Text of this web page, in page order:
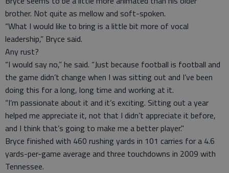
brother. Not quite as mellow and soft-spoken.
“What I would like to bring is a little bit more of vocal
leadership,” Bryce said.
Any rust?
“I would say no,” he said. “Just because football is football and
the game didn’t change when I was sitting out and I’ve been
doing this for a long, long time and working at it.
“I’m passionate about it and it’s exciting. Sitting out a year
helped me appreciate it, not that I didn’t appreciate it before,
and I think that’s going to make me a better player."
Bryce finished with 460 rushing yards in 101 carries for a 4.6
yards-per-game average and three touchdowns in 2009 with
Tennessee.